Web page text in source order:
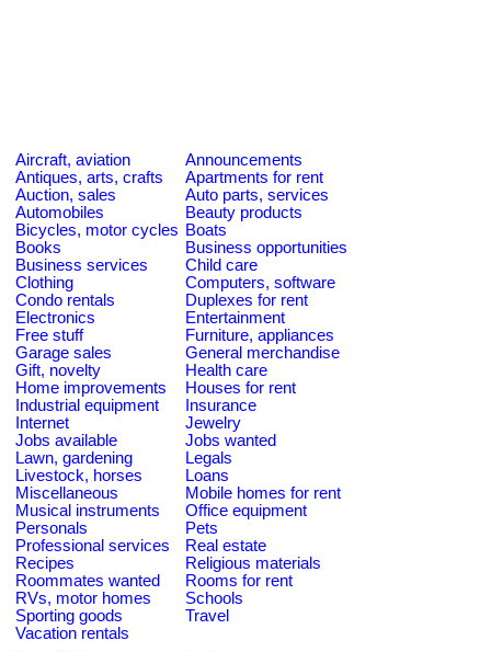
Aircraft, aviation
Announcements
Antiques, arts, crafts
Apartments for rent
Auction, sales
Auto parts, services
Automobiles
Beauty products
Bicycles, motor cycles Boats
Books
Business opportunities
Business services
Child care
Clothing
Computers, software
Condo rentals
Duplexes for rent
Electronics
Entertainment
Free stuff
Furniture, appliances
Garage sales
General merchandise
Gift, novelty
Health care
Home improvements
Houses for rent
Industrial equipment
Insurance
Internet
Jewelry
Jobs available
Jobs wanted
Lawn, gardening
Legals
Livestock, horses
Loans
Miscellaneous
Mobile homes for rent
Musical instruments
Office equipment
Personals
Pets
Professional services
Real estate
Recipes
Religious materials
Roommates wanted
Rooms for rent
RVs, motor homes
Schools
Sporting goods
Travel
Vacation rentals